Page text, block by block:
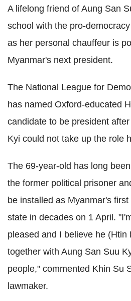
A lifelong friend of Aung San
school with the pro-
as her personal chauffeur is
Myanmar's next president.
The National League for
has named Oxford-educated
candidate to be president
Kyi could not take up the role
The 69-year-old has long
the former political prisoner
be installed as Myanmar's
state in decades on 1 April.
pleased and I believe he (Htin
together with Aung San Suu
people," commented Khin Su
lawmaker.